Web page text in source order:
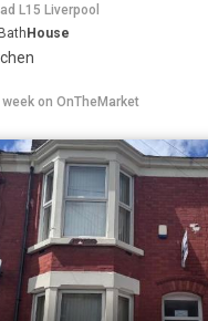
L15 Liverpool
BathHouse
on OnTheMarket